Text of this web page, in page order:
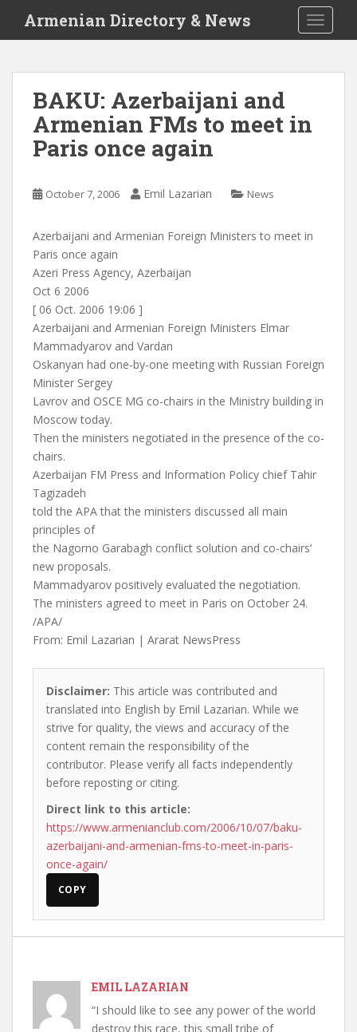
i
Armenian Directory & News
BAKU: Azerbaijani and
Armenian FMs to meet in
Paris once again
October 7, 2006 Emil Lazarian News
Azerbaijani and Armenian Foreign Ministers to meet in
Paris once again
Azeri Press Agency, Azerbaijan
Oct 6 2006
[ 06 Oct. 2006 19:06 ]
Azerbaijani and Armenian Foreign Ministers Elmar
Mammadyarov and Vardan
Oskanyan had one-by-one meeting with Russian Foreign
Minister Sergey
Lavrov and OSCE MG co-chairs in the Ministry building in
Moscow today.
Then the ministers negotiated in the presence of the co-
chairs.
Azerbaijan FM Press and Information Policy chief Tahir
Tagizadeh
told the APA that the ministers discussed all main
principles of
the Nagorno Garabagh conflict solution and co-chairs’
new proposals.
Mammadyarov positively evaluated the negotiation.
The ministers agreed to meet in Paris on October 24.
/APA/
From: Emil Lazarian | Ararat NewsPress
Disclaimer: This article was contributed and
translated into English by Emil Lazarian. While we
strive for quality, the views and accuracy of the
content remain the responsibility of the
contributor. Please verify all facts independently
before reposting or citing.
Direct link to this article:
https://www.armenianclub.com/2006/10/07/baku-
azerbaijani-and-armenian-fms-to-meet-in-paris-
once-again/
COPY
EMIL LAZARIAN
“I should like to see any power of the world
destroy this race, this small tribe of